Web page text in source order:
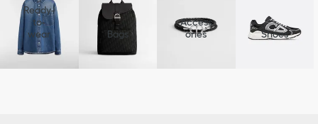
Ready-
to-
wear
Bags
Access
ories
Shoes